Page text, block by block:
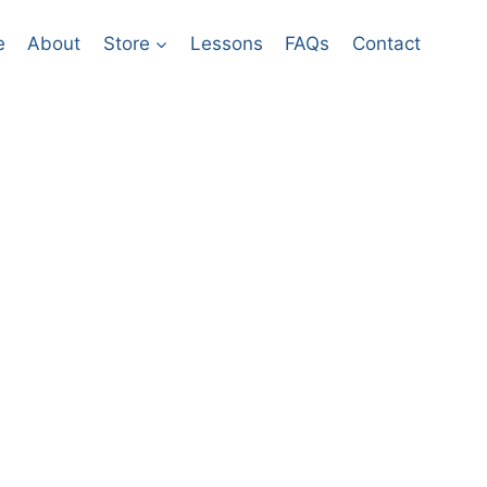
About​ Store Lessons FAQs Contact